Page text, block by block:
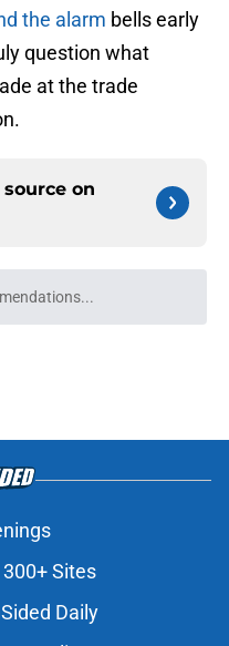
the alarm bells early
question what
at the trade
on
wait while we load
300+ Sites
Daily